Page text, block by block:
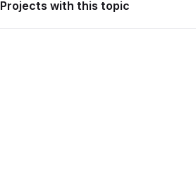
Projects with this topic